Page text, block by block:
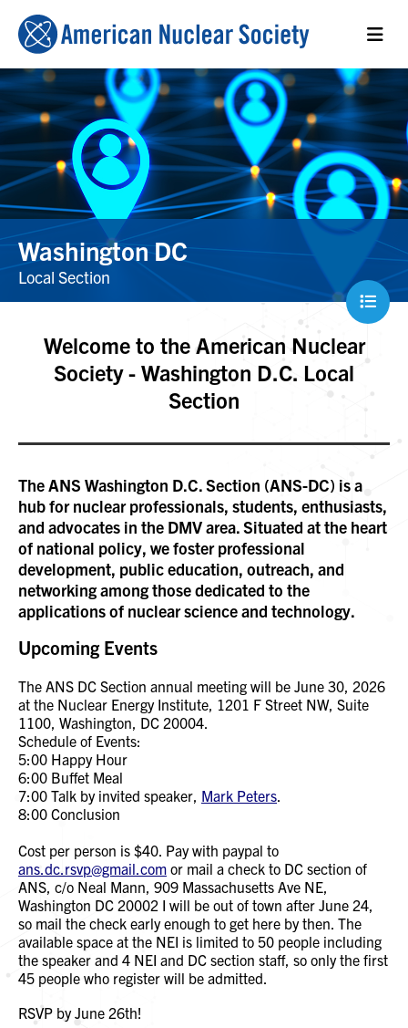
Washington DC
Local Section
Welcome to the American Nuclear
Society - Washington D.C. Local
Section
The ANS Washington D.C. Section (ANS-DC) is a
hub for nuclear professionals, students, enthusiasts,
and advocates in the DMV area. Situated at the heart
of national policy, we foster professional
development, public education, outreach, and
networking among those dedicated to the
applications of nuclear science and technology.
Upcoming Events
The ANS DC Section annual meeting will be June 30, 2026
at the Nuclear Energy Institute, 1201 F Street NW, Suite
1100, Washington, DC 20004.
Schedule of Events:
5:00 Happy Hour
6:00 Buffet Meal
7:00 Talk by invited speaker, Mark Peters.
8:00 Conclusion
Cost per person is $40. Pay with paypal to
ans.dc.rsvp@gmail.com or mail a check to DC section of
ANS, c/o Neal Mann, 909 Massachusetts Ave NE,
Washington DC 20002 I will be out of town after June 24,
so mail the check early enough to get here by then. The
available space at the NEI is limited to 50 people including
the speaker and 4 NEI and DC section staff, so only the first
45 people who register will be admitted.
RSVP by June 26th!